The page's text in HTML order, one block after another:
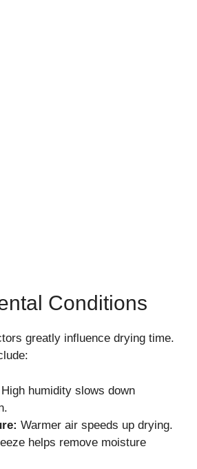
Conditions
greatly influence drying time.
High humidity slows down
Warmer air speeds up drying.
helps remove moisture